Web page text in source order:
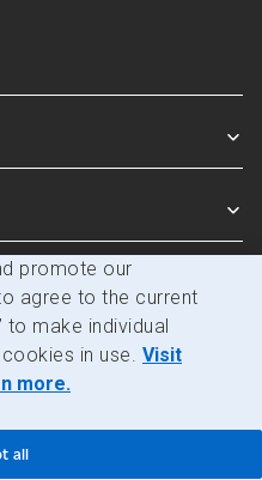
promote our
agree to the current
to make individual
in use. Visit
more.
all